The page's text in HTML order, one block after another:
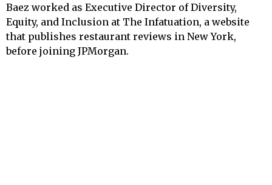
Baez worked as Executive Director of Diversity,
Equity, and Inclusion at The Infatuation, a website
that publishes restaurant reviews in New York,
before joining JPMorgan.